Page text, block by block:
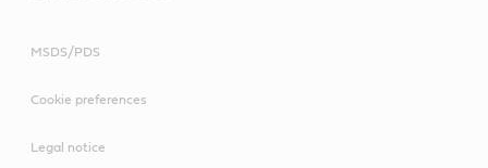
MSDS/PDS
Cookie preferences
Legal notice